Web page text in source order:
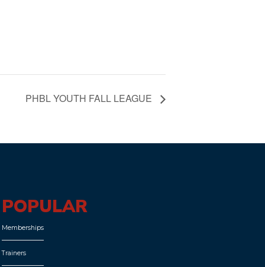
PHBL YOUTH FALL LEAGUE
POPULAR
Memberships
Trainers